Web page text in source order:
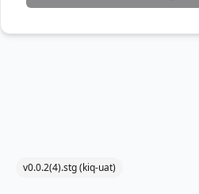
v0.0.2(4).stg (kiq-uat)